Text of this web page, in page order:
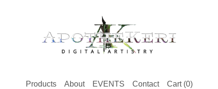
Products About EVENTS Contact Cart (0)